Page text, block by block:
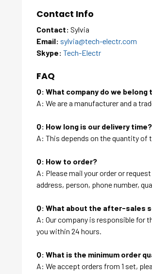
Contact Info
Contact: Sylvia
Email: sylvia@tech-electr.com
Skype: Tech-Electr
FAQ
Q: What company do we belong
A: We are a manufacturer and a
Q: How long is our delivery time?
A: This depends on the quantity of
Q: How to order?
A: Please mail your order or
address, person, phone number,
Q: What about the after-sales
A: Our company is responsible for
you within 24 hours.
Q: What is the minimum order
A: We accept orders from 1 set,